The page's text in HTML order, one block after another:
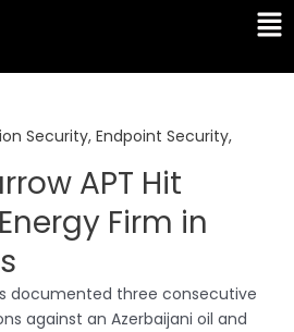
Security, Endpoint Security,
APT Hit
Firm in
documented three consecutive
against an Azerbaijani oil and